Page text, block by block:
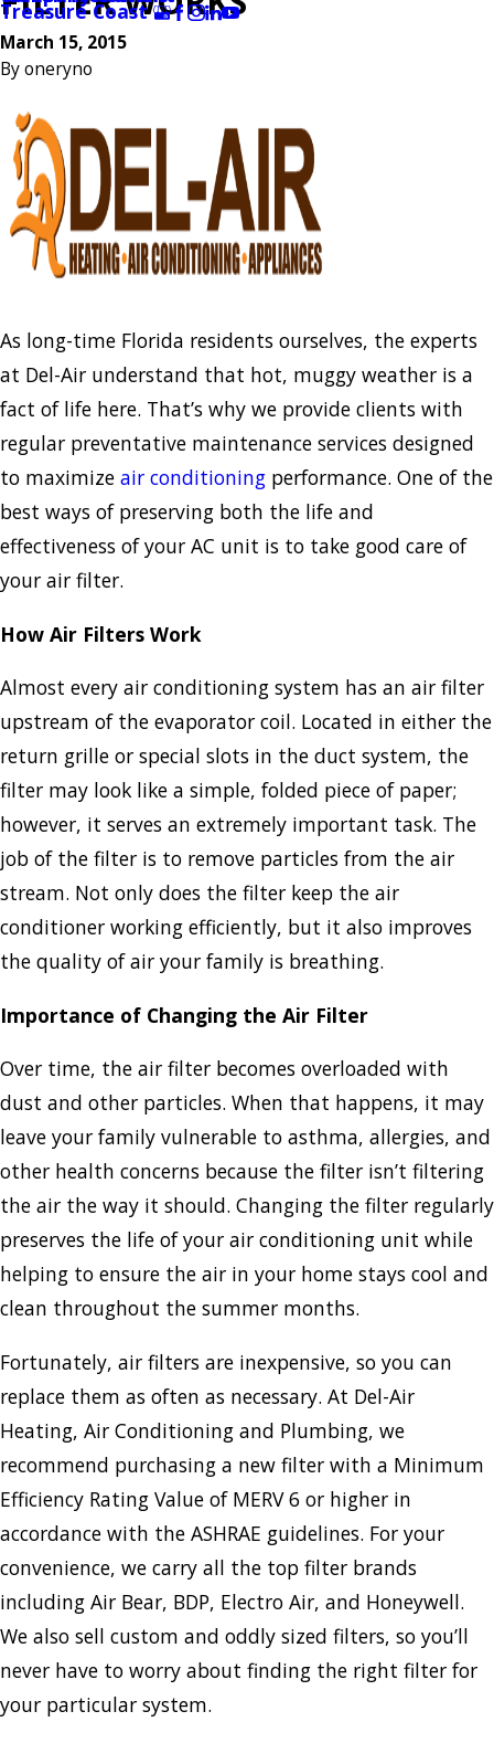
Treasure Coast
March 15, 2015
Byoneryno
As long-time Florida residents ourselves, the experts
at Del-Air understand that hot, muggy weather is a
fact of life here. That’s why we provide clients with
regular preventative maintenance services designed
to maximize air conditioning performance. One of the
best ways of preserving both the life and
effectiveness of your AC unit is to take good care of
your air filter.
How Air Filters Work
Almost every air conditioning system has an air filter
upstream of the evaporator coil. Located in either the
return grille or special slots in the duct system, the
filter may look like a simple, folded piece of paper;
however, it serves an extremely important task. The
job of the filter is to remove particles from the air
stream. Not only does the filter keep the air
conditioner working efficiently, but it also improves
the quality of air your family is breathing.
Importance of Changing the Air Filter
Over time, the air filter becomes overloaded with
dust and other particles. When that happens, it may
leave your family vulnerable to asthma, allergies, and
other health concerns because the filter isn’t filtering
the air the way it should. Changing the filter regularly
preserves the life of your air conditioning unit while
helping to ensure the air in your home stays cool and
clean throughout the summer months.
Fortunately, air filters are inexpensive, so you can
replace them as often as necessary. At Del-Air
Heating, Air Conditioning and Plumbing, we
recommend purchasing a new filter with a Minimum
Efficiency Rating Value of MERV 6 or higher in
accordance with the ASHRAE guidelines. For your
convenience, we carry all the top filter brands
including Air Bear, BDP, Electro Air, and Honeywell.
We also sell custom and oddly sized filters, so you’ll
never have to worry about finding the right filter for
your particular system.